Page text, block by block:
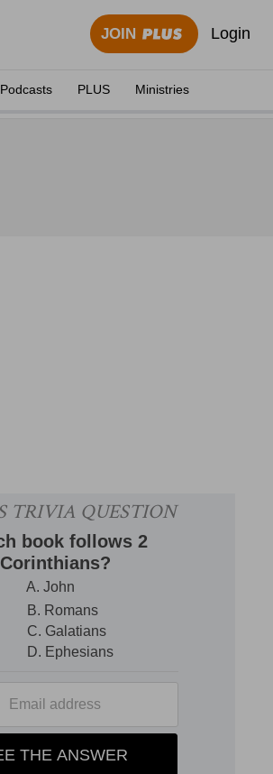
JOIN Login
Podcasts PLUS Ministries